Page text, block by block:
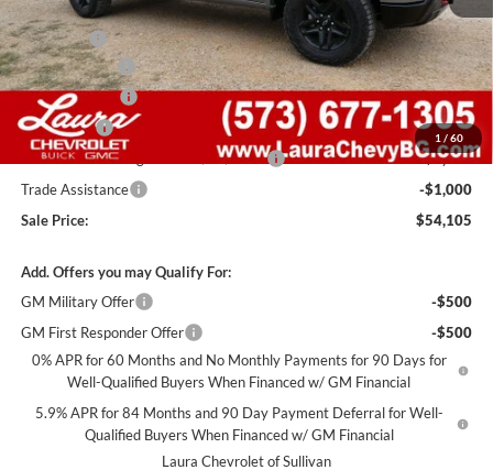
1 / 60
MSRP:
$67,485
Admin Fee
+$620
Laura Discount
-$6,000
Customer Cash
-$4,250
Bonus Cash
-$1,750
Laura Bonus Savings- Ends 8/10/2026
-$1,000
Trade Assistance
-$1,000
Sale Price:
$54,105
Add. Offers you may Qualify For:
GM Military Offer
-$500
GM First Responder Offer
-$500
0% APR for 60 Months and No Monthly Payments for 90 Days for
Well-Qualified Buyers When Financed w/ GM Financial
5.9% APR for 84 Months and 90 Day Payment Deferral for Well-
Qualified Buyers When Financed w/ GM Financial
Laura Chevrolet of Sullivan